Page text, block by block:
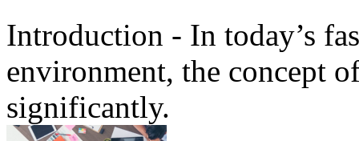
Introduction - In today’s
environment, the concept
significantly.